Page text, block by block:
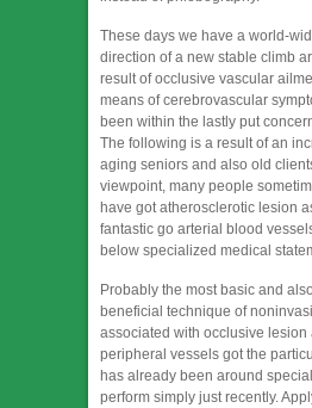
These days we have a world-
direction of a new stable climb
result of occlusive vascular
means of cerebrovascular
been within the lastly put
The following is a result of an
aging seniors and also old
viewpoint, many people
have got atherosclerotic lesion
fantastic go arterial blood
below specialized medical
Probably the most basic and
beneficial technique of
associated with occlusive lesion
peripheral vessels got the
has already been around
perform simply just recently.